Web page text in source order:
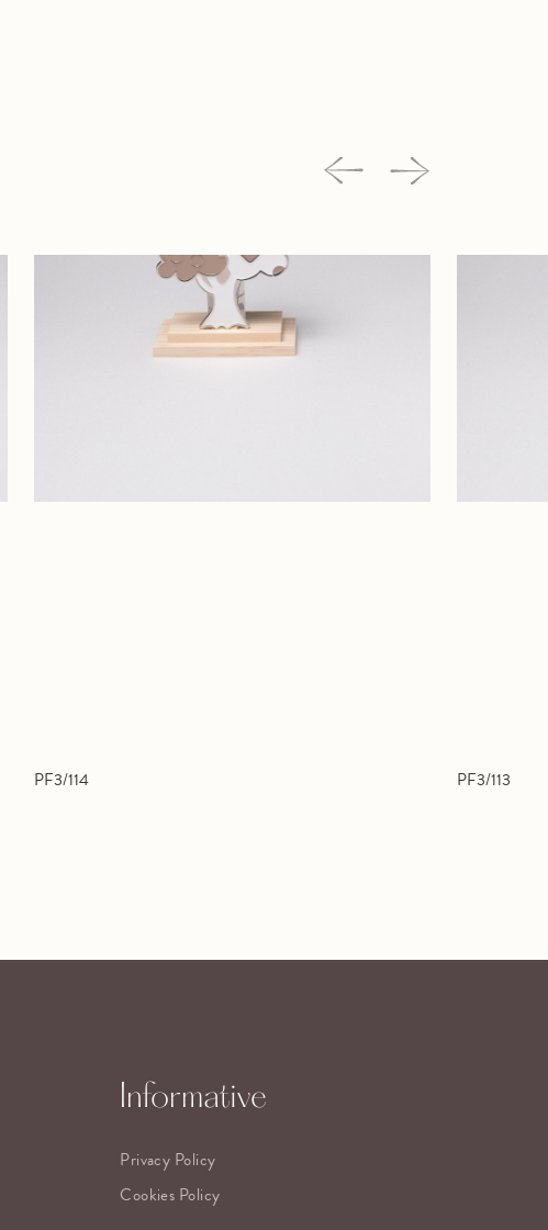
PF3/114 PF3/113
Informative
Privacy Policy
Cookies Policy